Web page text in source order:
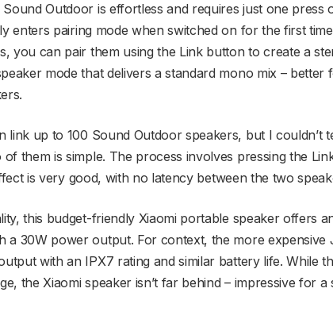
Sound Outdoor is effortless and requires just one press
enters pairing mode when switched on for the first
you can pair them using the Link button to create a
mode that delivers a standard mono mix – better
link up to 100 Sound Outdoor speakers, but I couldn’t
them is simple. The process involves pressing the
is very good, with no latency between the two
this budget-friendly Xiaomi portable speaker offers
a 30W power output. For context, the more expensive
with an IPX7 rating and similar battery life. While
the Xiaomi speaker isn’t far behind – impressive for a